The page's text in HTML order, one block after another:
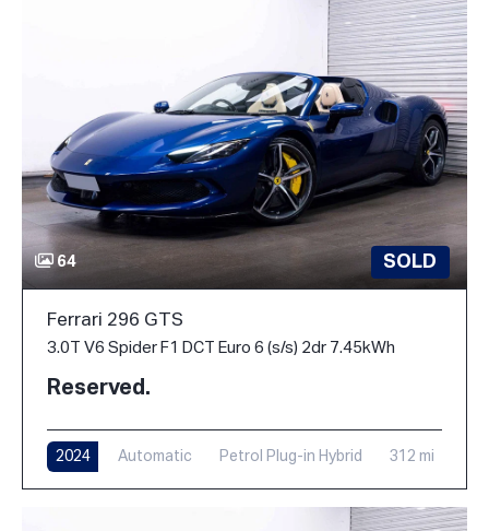
64 SOLD
Ferrari 296 GTS
3.0T V6 Spider F1 DCT Euro 6 (s/s) 2dr 7.45kWh
Reserved.
2024 Automatic Petrol Plug-in Hybrid 312 mi